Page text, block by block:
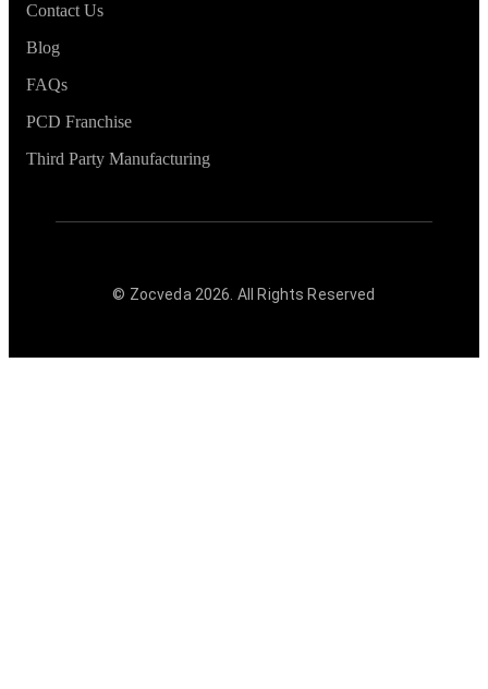
Contact Us
Blog
FAQs
PCD Franchise
Third Party Manufacturing
© Zocveda2026. All Rights Reserved